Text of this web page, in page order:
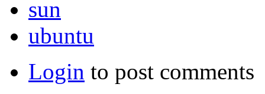
sun
ubuntu
Login to post comments